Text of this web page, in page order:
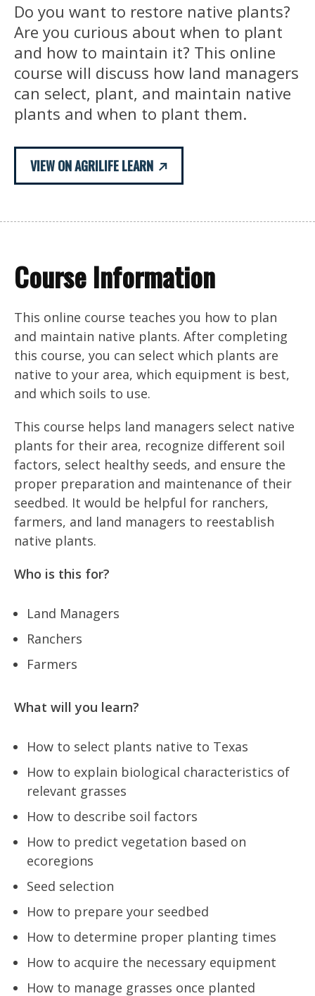
Do you want to restore native plants?
Are you curious about when to plant
and how to maintain it? This online
course will discuss how land managers
can select, plant, and maintain native
plants and when to plant them.
VIEW ON AGRILIFE LEARN
Course Information
This online course teaches you how to plan
and maintain native plants. After completing
this course, you can select which plants are
native to your area, which equipment is best,
and which soils to use.
This course helps land managers select native
plants for their area, recognize different soil
factors, select healthy seeds, and ensure the
proper preparation and maintenance of their
seedbed. It would be helpful for ranchers,
farmers, and land managers to reestablish
native plants.
Who is this for?
Land Managers
Ranchers
Farmers
What will you learn?
How to select plants native to Texas
How to explain biological characteristics of
relevant grasses
How to describe soil factors
How to predict vegetation based on
ecoregions
Seed selection
How to prepare your seedbed
How to determine proper planting times
How to acquire the necessary equipment
How to manage grasses once planted